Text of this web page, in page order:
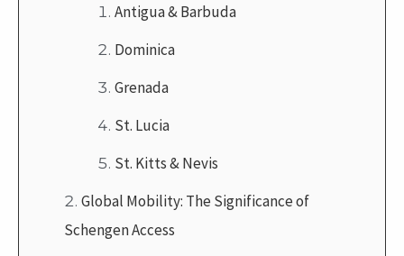
Antigua & Barbuda
Dominica
Grenada
St. Lucia
St. Kitts & Nevis
Global Mobility: The Significance of
Schengen Access